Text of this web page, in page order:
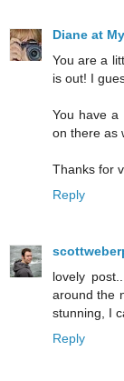
Diane at
You are a
is out! I
You have a
on there as
Thanks for
Reply
lovely
around the
stunning, I
Reply